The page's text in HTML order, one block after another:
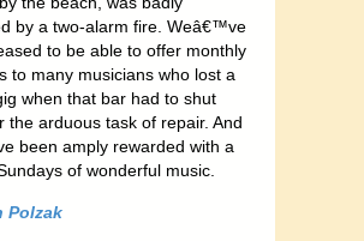
by a two-alarm fire. Weâ€™ve
to be able to offer monthly
to many musicians who lost a
when that bar had to shut
the arduous task of repair. And
been amply rewarded with a
of wonderful music.